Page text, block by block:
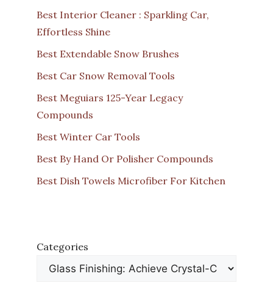
Best Interior Cleaner : Sparkling Car,
Effortless Shine
Best Extendable Snow Brushes
Best Car Snow Removal Tools
Best Meguiars 125-Year Legacy
Compounds
Best Winter Car Tools
Best By Hand Or Polisher Compounds
Best Dish Towels Microfiber For Kitchen
Categories